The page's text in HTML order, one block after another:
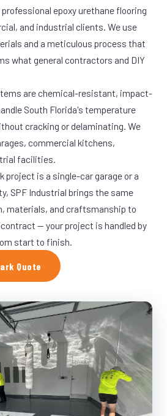
epoxy urethane flooring
and industrial clients. We use
and a meticulous process that
what general contractors and DIY
are chemical-resistant, impact-
South Florida's temperature
cracking or delaminating. We
commercial kitchens,
facilities.
project is a single-car garage or a
SPF Industrial brings the same
materials, and craftsmanship to
— your project is handled by
start to finish.
Quote